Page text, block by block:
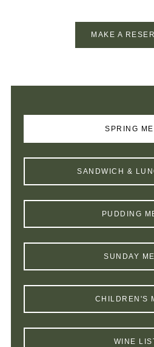
MAKE A
SPRING
SANDWICH &
PUDDING
SUNDAY
CHILDREN'S
WINE